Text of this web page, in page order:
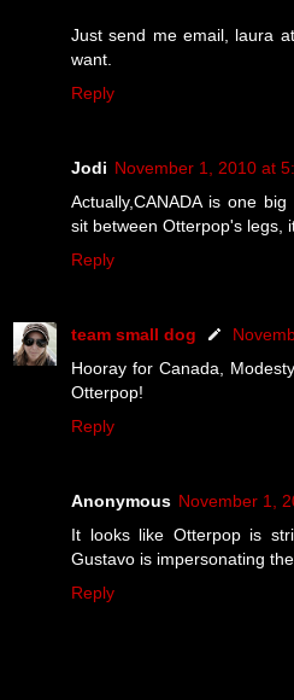
Just send me email, laura
want.
Reply
Jodi November 1, 2010 at
Actually,CANADA is one
sit between Otterpop's legs,
Reply
team small dog
Hooray for Canada,
Otterpop!
Reply
Anonymous November 1,
It looks like Otterpop is
Gustavo is impersonating
Reply